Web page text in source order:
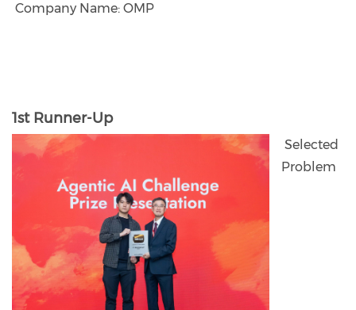
Company Name: OMP
1st Runner-Up
Selected
Problem